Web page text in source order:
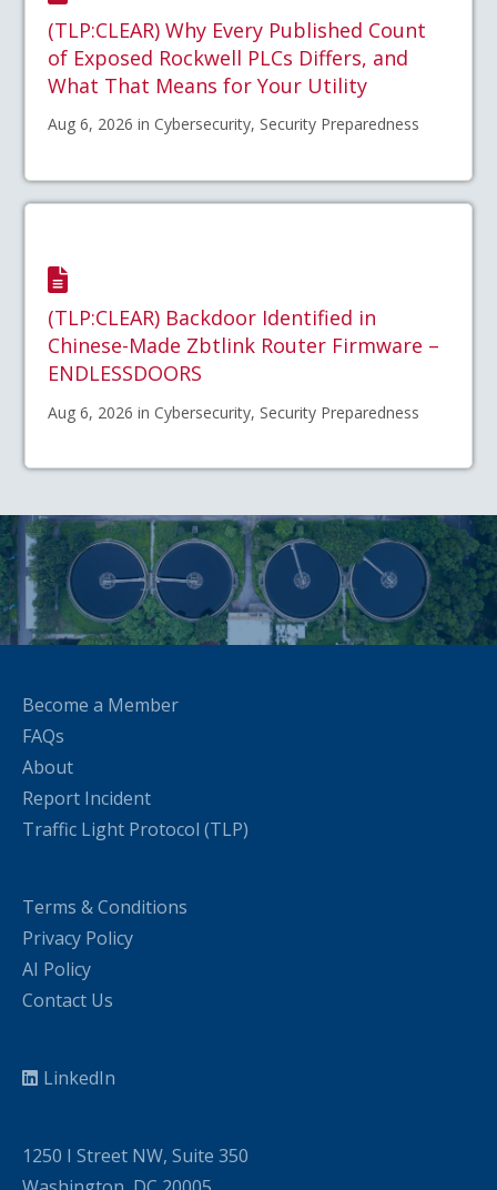
(TLP:CLEAR) Why Every Published Count
of Exposed Rockwell PLCs Differs, and
What That Means for Your Utility
Aug 6, 2026 in Cybersecurity, Security Preparedness
(TLP:CLEAR) Backdoor Identified in
Chinese-Made Zbtlink Router Firmware –
ENDLESSDOORS
Aug 6, 2026 in Cybersecurity, Security Preparedness
Become a Member
FAQs
About
Report Incident
Traffic Light Protocol (TLP)
Terms & Conditions
Privacy Policy
AI Policy
Contact Us
LinkedIn
1250 I Street NW, Suite 350